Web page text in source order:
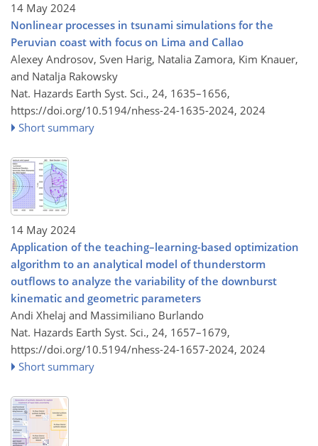
14 May 2024
Nonlinear processes in tsunami simulations for the
Peruvian coast with focus on Lima and Callao
Alexey Androsov, Sven Harig, Natalia Zamora, Kim Knauer,
and Natalja Rakowsky
Nat. Hazards Earth Syst. Sci., 24, 1635–1656,
https://doi.org/10.5194/nhess-24-1635-2024, 2024
Short summary
14 May 2024
Application of the teaching–learning-based optimization
algorithm to an analytical model of thunderstorm
outflows to analyze the variability of the downburst
kinematic and geometric parameters
Andi Xhelaj and Massimiliano Burlando
Nat. Hazards Earth Syst. Sci., 24, 1657–1679,
https://doi.org/10.5194/nhess-24-1657-2024, 2024
Short summary